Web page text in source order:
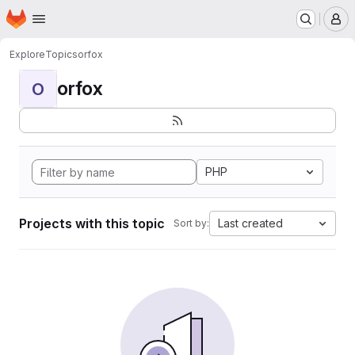
Skip to main content
Homepage
ExploreTopicsorfox
O orfox
PHP
Projects with this topic Sort by: Last created